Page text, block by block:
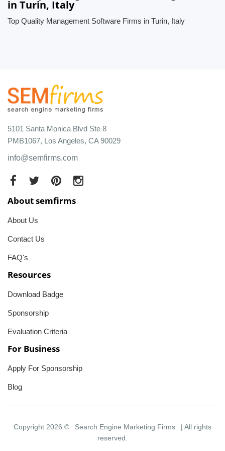
in Turin, Italy
Top Quality Management Software Firms in Turin, Italy
5101 Santa Monica Blvd Ste 8
PMB1067, Los Angeles, CA 90029
info@semfirms.com
About semfirms
About Us
Contact Us
FAQ's
Resources
Download Badge
Sponsorship
Evaluation Criteria
For Business
Apply For Sponsorship
Blog
Copyright 2026 © Search Engine Marketing Firms
| All rights
reserved.